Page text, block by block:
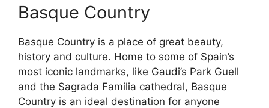
Basque Country
Basque Country is a place of great beauty,
history and culture. Home to some of Spain’s
most iconic landmarks, like Gaudi’s Park Guell
and the Sagrada Familia cathedral, Basque
Country is an ideal destination for anyone